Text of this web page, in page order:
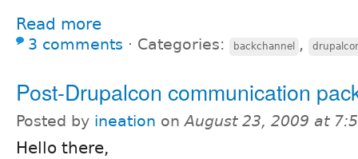
Read more
3 comments ⋅ Categories: backchannel ,
Post-Drupalcon communication
Posted by ineation onAugust 23, 2009 at
Hello there,